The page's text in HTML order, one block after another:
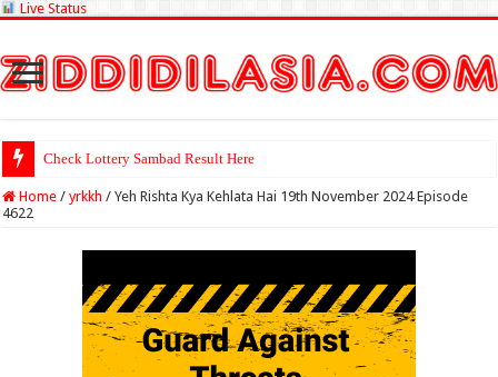
Live Status
Check Lottery Sambad Result Here
Home / yrkkh / Yeh Rishta Kya Kehlata Hai 19th November 2024 Episode
4622